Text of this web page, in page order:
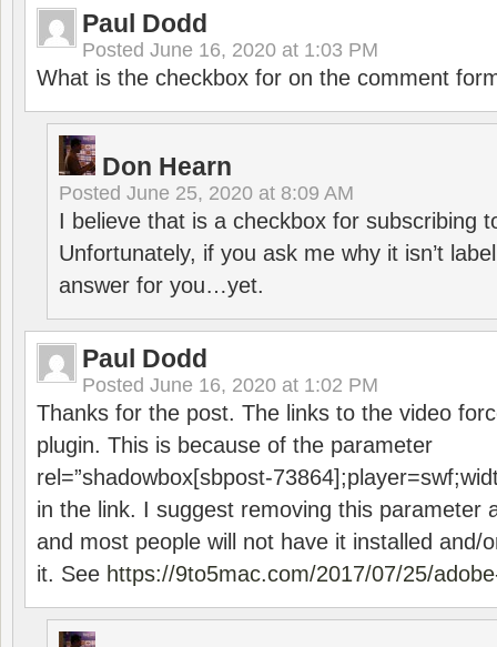
Paul Dodd
Posted June 16, 2020 at 1:03 PM
What is the checkbox for on the comment
Don Hearn
Posted June 25, 2020 at 8:09 AM
I believe that is a checkbox for subscribing
Unfortunately, if you ask me why it isn’t
answer for you…yet.
Paul Dodd
Posted June 16, 2020 at 1:02 PM
Thanks for the post. The links to the video
plugin. This is because of the parameter
rel=”shadowbox[sbpost-
in the link. I suggest removing this parameter
and most people will not have it installed and/
it. See https://9to5mac.com/2017/07/25/